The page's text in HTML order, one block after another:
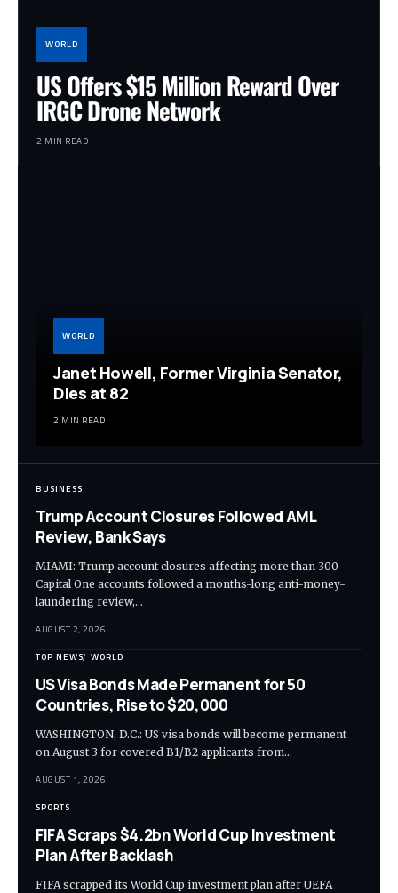
WORLD
US Offers $15 Million Reward Over
IRGC Drone Network
2 MIN READ
WORLD
Janet Howell, Former Virginia Senator,
Dies at 82
2 MIN READ
BUSINESS
Trump Account Closures Followed AML
Review, Bank Says
MIAMI: Trump account closures affecting more than 300
Capital One accounts followed a months-long anti-money-
laundering review,…
AUGUST 2, 2026
TOP NEWS WORLD
US Visa Bonds Made Permanent for 50
Countries, Rise to $20,000
WASHINGTON, D.C.: US visa bonds will become permanent
on August 3 for covered B1/B2 applicants from…
AUGUST 1, 2026
SPORTS
FIFA Scraps $4.2bn World Cup Investment
Plan After Backlash
FIFA scrapped its World Cup investment plan after UEFA